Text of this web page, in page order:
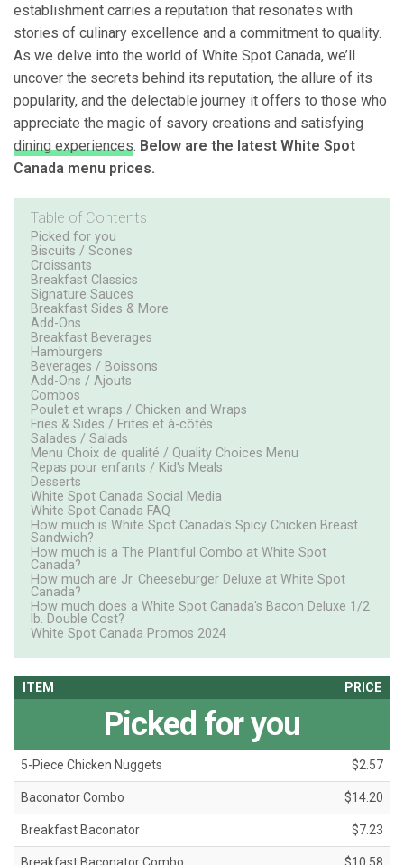
establishment carries a reputation that resonates with
stories of culinary excellence and a commitment to quality.
As we delve into the world of White Spot Canada, we’ll
uncover the secrets behind its reputation, the allure of its
popularity, and the delectable journey it offers to those who
appreciate the magic of savory creations and satisfying
dining experiences. Below are the latest White Spot
Canada menu prices.
Table of Contents
Picked for you
Biscuits / Scones
Croissants
Breakfast Classics
Signature Sauces
Breakfast Sides & More
Add-Ons
Breakfast Beverages
Hamburgers
Beverages / Boissons
Add-Ons / Ajouts
Combos
Poulet et wraps / Chicken and Wraps
Fries & Sides / Frites et à-côtés
Salades / Salads
Menu Choix de qualité / Quality Choices Menu
Repas pour enfants / Kid's Meals
Desserts
White Spot Canada Social Media
White Spot Canada FAQ
How much is White Spot Canada's Spicy Chicken Breast
Sandwich?
How much is a The Plantiful Combo at White Spot
Canada?
How much are Jr. Cheeseburger Deluxe at White Spot
Canada?
How much does a White Spot Canada's Bacon Deluxe 1/2
lb. Double Cost?
White Spot Canada Promos 2024
ITEM PRICE
Picked for you
5-Piece Chicken Nuggets $2.57
Baconator Combo $14.20
Breakfast Baconator $7.23